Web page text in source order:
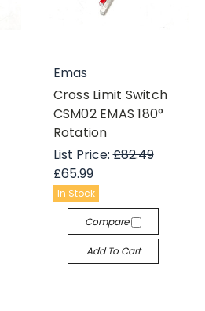
Emas
Cross Limit Switch
CSM02 EMAS 180°
Rotation
List Price:£82.49
£65.99
In Stock
Compare
Add To Cart